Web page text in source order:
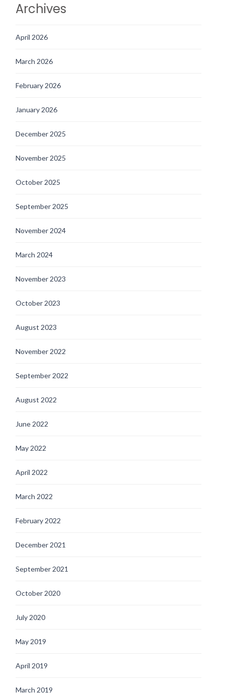
Archives
April 2026
March 2026
February 2026
January 2026
December 2025
November 2025
October 2025
September 2025
November 2024
March 2024
November 2023
October 2023
August 2023
November 2022
September 2022
August 2022
June 2022
May 2022
April 2022
March 2022
February 2022
December 2021
September 2021
October 2020
July 2020
May 2019
April 2019
March 2019